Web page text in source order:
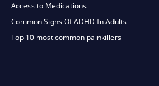
Access to Medications
Common Signs Of ADHD In Adults
Top 10 most common painkillers